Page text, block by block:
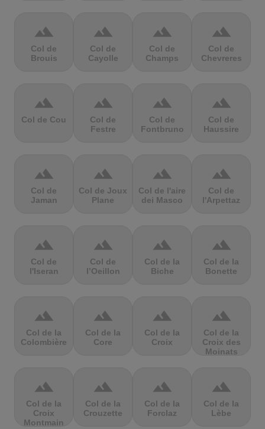
terrain
Col de
Brouis
terrain
Col de
Cayolle
terrain
Col de
Champs
terrain
Col de
Chevreres
terrain
Col de Cou
terrain
Col de
Festre
terrain
Col de
Fontbruno
terrain
Col de
Haussire
terrain
Col de
Jaman
terrain
Col de Joux
Plane
terrain
Col de l'aire
dei Masco
terrain
Col de
l'Arpettaz
terrain
Col de
l'Iseran
terrain
Col de
l’Oeillon
terrain
Col de la
Biche
terrain
Col de la
Bonette
terrain
Col de la
Colombière
terrain
Col de la
Core
terrain
Col de la
Croix
terrain
Col de la
Croix des
Moinats
terrain
Col de la
Croix
Montmain
terrain
Col de la
Crouzette
terrain
Col de la
Forclaz
terrain
Col de la
Lèbe